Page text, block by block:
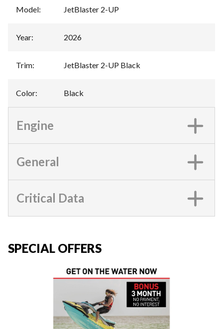
Model: JetBlaster 2-UP
Year: 2026
Trim: JetBlaster 2-UP Black
Color: Black
Engine
General
Critical Data
SPECIAL OFFERS